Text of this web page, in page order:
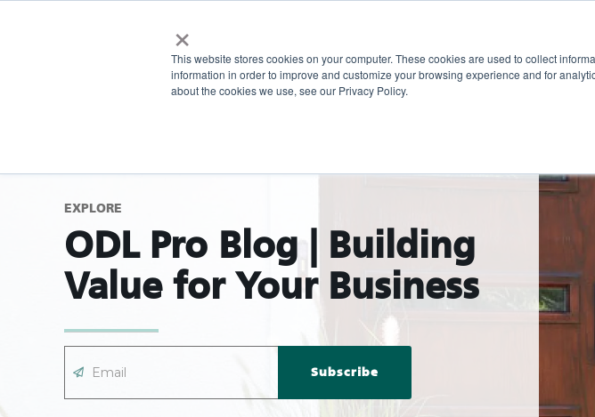
×
This website stores cookies on your computer. These cookies are used to collect
information in order to improve and customize your browsing experience and for
about the cookies we use, see our Privacy Policy.
EXPLORE
ODL Pro Blog | Building
Value for Your Business